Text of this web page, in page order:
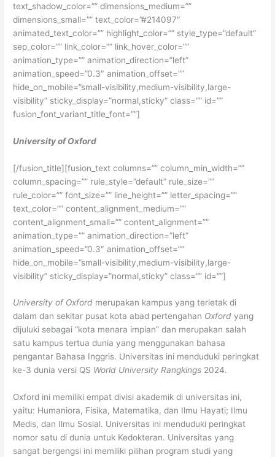
text_shadow_color=”” dimensions_medium=””
dimensions_small=”” text_color=”#214097″
animated_text_color=”” highlight_color=”” style_type=”default”
sep_color=”” link_color=”” link_hover_color=””
animation_type=”” animation_direction=”left”
animation_speed=”0.3″ animation_offset=””
hide_on_mobile=”small-visibility,medium-visibility,large-
visibility” sticky_display=”normal,sticky” class=”” id=””
fusion_font_variant_title_font=””]
University of Oxford
[/fusion_title][fusion_text columns=”” column_min_width=””
column_spacing=”” rule_style=”default” rule_size=””
rule_color=”” font_size=”” line_height=”” letter_spacing=””
text_color=”” content_alignment_medium=””
content_alignment_small=”” content_alignment=””
animation_type=”” animation_direction=”left”
animation_speed=”0.3″ animation_offset=””
hide_on_mobile=”small-visibility,medium-visibility,large-
visibility” sticky_display=”normal,sticky” class=”” id=””]
University of Oxford merupakan kampus yang terletak di
dalam dan sekitar pusat kota abad pertengahan Oxford yang
dijuluki sebagai “kota menara impian” dan merupakan salah
satu kampus tertua dunia yang menggunakan bahasa
pengantar Bahasa Inggris. Universitas ini menduduki peringkat
ke-3 dunia versi QS World University Rangkings 2024.
Oxford ini memiliki empat divisi akademik di universitas ini,
yaitu: Humaniora, Fisika, Matematika, dan Ilmu Hayati; Ilmu
Medis, dan Ilmu Sosial. Universitas ini menduduki peringkat
nomor satu di dunia untuk Kedokteran. Universitas yang
sangat bergengsi ini memiliki pilihan program studi yang